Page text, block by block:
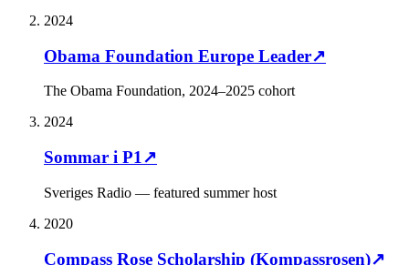
2024
Obama Foundation Europe Leader↗
The Obama Foundation, 2024–2025 cohort
2024
Sommar i P1 ↗
Sveriges Radio — featured summer host
2020
Compass Rose Scholarship (Kompassrosen)↗